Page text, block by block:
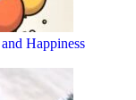
Happiness